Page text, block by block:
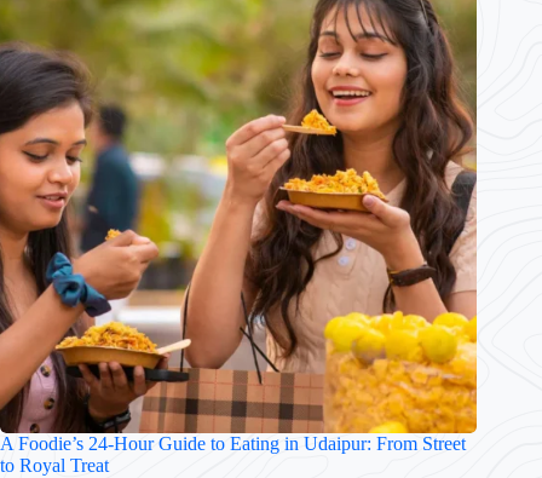
A Foodie’s 24-Hour Guide to Eating in Udaipur: From Street
to Royal Treat